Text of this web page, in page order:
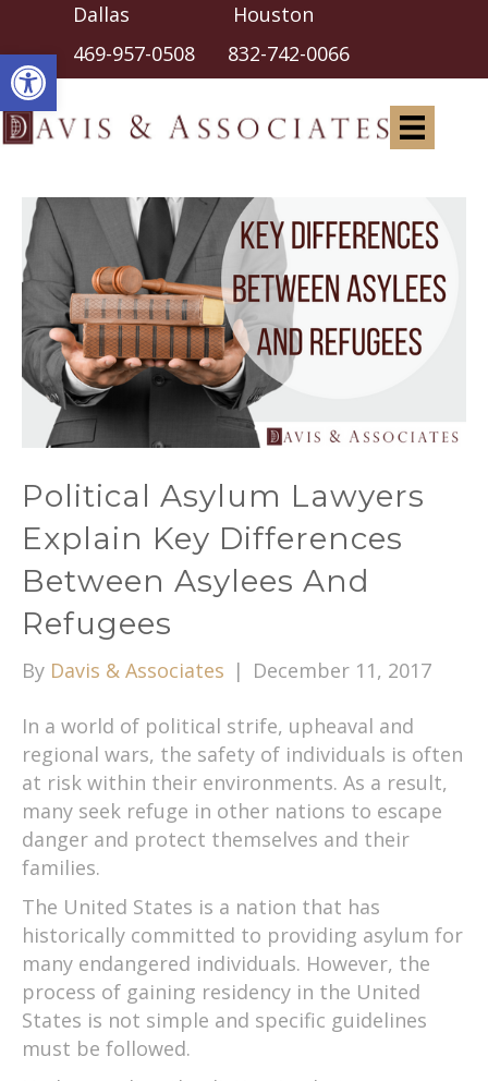
Open toolbar
Dallas Houston
469-957-0508 832-742-0066
Political Asylum Lawyers
Explain Key Differences
Between Asylees And
Refugees
By Davis & Associates | December 11, 2017
In a world of political strife, upheaval and
regional wars, the safety of individuals is often
at risk within their environments. As a result,
many seek refuge in other nations to escape
danger and protect themselves and their
families.
The United States is a nation that has
historically committed to providing asylum for
many endangered individuals. However, the
process of gaining residency in the United
States is not simple and specific guidelines
must be followed.